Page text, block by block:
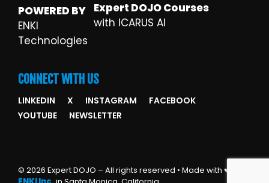
POWERED BY
ENKI
Technologies
Expert DOJO Courses
with ICARUS AI
CONNECT WITH US
LINKEDIN X INSTAGRAM
FACEBOOK
YOUTUBE
NEWSLETTER
© 2026 Expert DOJO – All rights reserved • Made with ♥ by